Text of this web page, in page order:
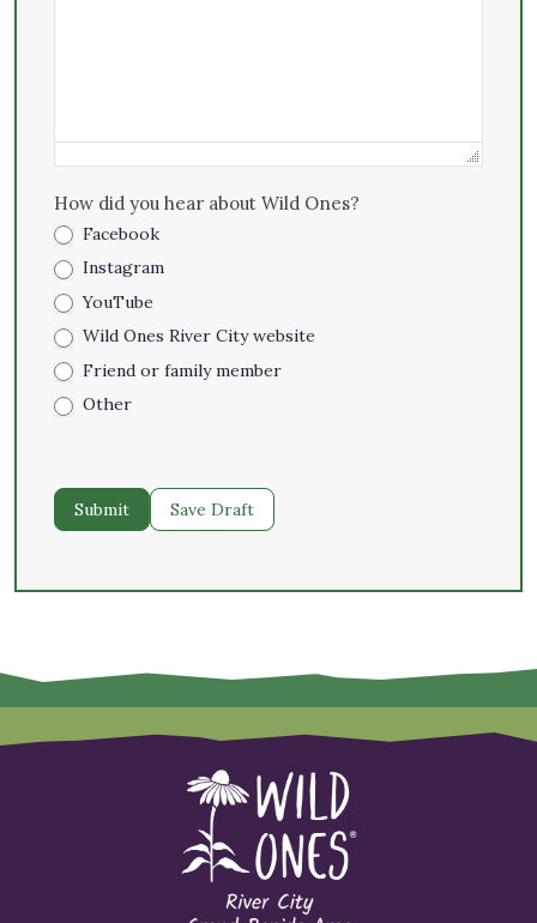
How did you hear about Wild Ones?
Facebook
Instagram
YouTube
Wild Ones River City website
Friend or family member
Other
Submit Save Draft